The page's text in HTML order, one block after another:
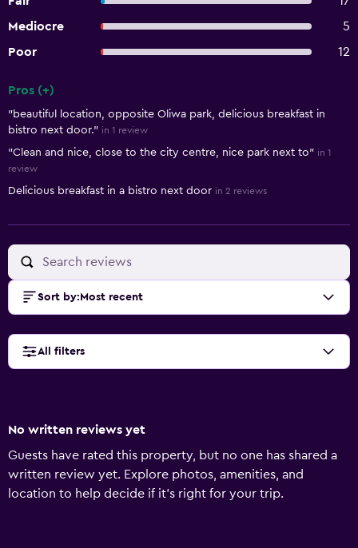
Mediocre
5
Poor
12
Pros (+)
"beautiful location, opposite Oliwa park, delicious breakfast in
bistro next door." in 1 review
"Clean and nice, close to the city centre, nice park next to" in 1
review
Delicious breakfast in a bistro next door in 2 reviews
Sort by: Most recent
All filters
No written reviews yet
Guests have rated this property, but no one has shared a
written review yet. Explore photos, amenities, and
location to help decide if it’s right for your trip.